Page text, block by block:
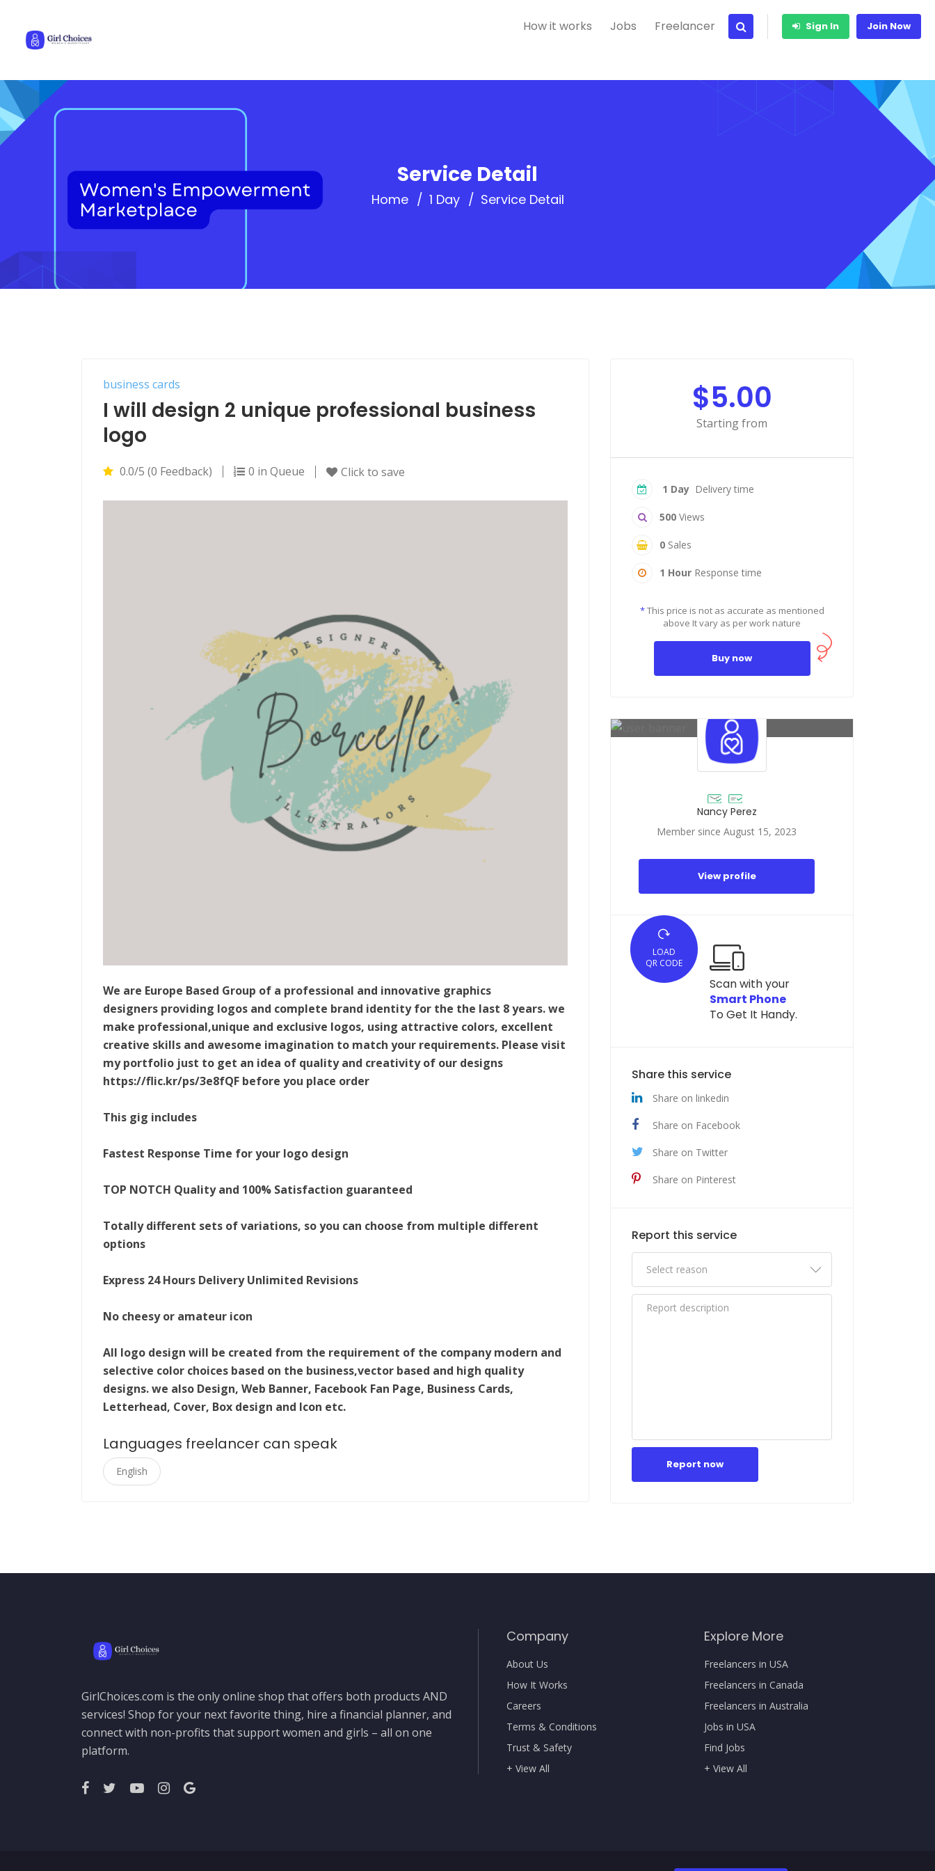
How it works Jobs Freelancer Sign In Join Now
Service Detail
Home 1 Day Service Detail
business cards
I will design 2 unique professional business
logo
0.0/5 (0 Feedback) 0 in Queue Click to save
We are Europe Based Group of a professional and innovative graphics
designers providing logos and complete brand identity for the the last 8 years. we
make professional,unique and exclusive logos, using attractive colors, excellent
creative skills and awesome imagination to match your requirements. Please visit
my portfolio just to get an idea of quality and creativity of our designs
https://flic.kr/ps/3e8fQF before you place order
This gig includes
Fastest Response Time for your logo design
TOP NOTCH Quality and 100% Satisfaction guaranteed
Totally different sets of variations, so you can choose from multiple different
options
Express 24 Hours Delivery Unlimited Revisions
No cheesy or amateur icon
All logo design will be created from the requirement of the company modern and
selective color choices based on the business,vector based and high quality
designs. we also Design, Web Banner, Facebook Fan Page, Business Cards,
Letterhead, Cover, Box design and Icon etc.
Languages freelancer can speak
English
$5.00
Starting from
1 Day Delivery time
500 Views
0 Sales
1 Hour Response time
*This price is not as accurate as mentioned
above It vary as per work nature
Buy now
Nancy Perez
Member since August 15, 2023
View profile
LOAD
QR CODE
Scan with your
Smart Phone
To Get It Handy.
Share this service
Share on linkedin
Share on Facebook
Share on Twitter
Share on Pinterest
Report this service
Report now
GirlChoices.com is the only online shop that offers both products AND
services! Shop for your next favorite thing, hire a financial planner, and
connect with non-profits that support women and girls – all on one
platform.
Company
About Us
How It Works
Careers
Terms & Conditions
Trust & Safety
+ View All
Explore More
Freelancers in USA
Freelancers in Canada
Freelancers in Australia
Jobs in USA
Find Jobs
+ View All